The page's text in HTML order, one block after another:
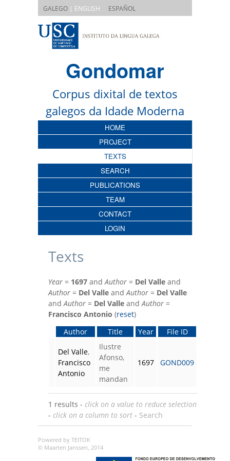
GALEGO | ENGLISH ESPAÑOL
Gondomar
Corpus dixital de textos
galegos da Idade Moderna
HOME
PROJECT
TEXTS
SEARCH
PUBLICATIONS
TEAM
CONTACT
LOGIN
Texts
Year = 1697 andAuthor = Del Valle and
Author = Del Valle andAuthor = Del Valle
andAuthor = Del Valle andAuthor =
Francisco Antonio (reset)
Author
Title Year File ID
Del Valle,
Francisco
Antonio
Ilustre
Afonso,
me
mandan
1697 GOND009
1 results - click on a value to reduce selection
- click on a column to sort - Search
Powered by TEITOK
© Maarten Janssen, 2014